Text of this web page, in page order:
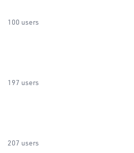
100 users
197 users
207 users